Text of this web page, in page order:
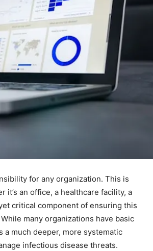
for any organization. This is
an office, a healthcare facility, a
critical component of ensuring this
many organizations have basic
a much deeper, more systematic
infectious disease threats.